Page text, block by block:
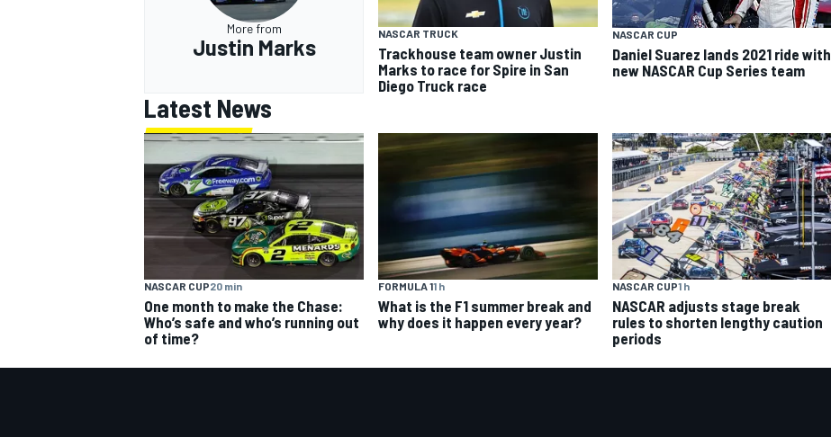
More from
Justin Marks
NASCAR TRUCK
Trackhouse team owner Justin
Marks to race for Spire in San
Diego Truck race
NASCAR CUP
Daniel Suarez lands 2021 ride with
new NASCAR Cup Series team
Latest News
NASCAR CUP20 min
One month to make the Chase:
Who’s safe and who’s running out
of time?
FORMULA 11 h
What is the F1 summer break and
why does it happen every year?
NASCAR CUP1 h
NASCAR adjusts stage break
rules to shorten lengthy caution
periods